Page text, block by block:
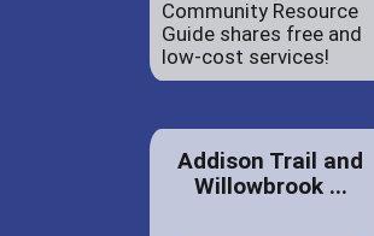
Community Resource
Guide shares free and
low-cost services!
Addison Trail and
Willowbrook ...